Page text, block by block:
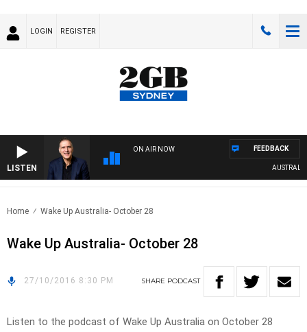
LOGIN REGISTER
LISTEN
ON AIR NOW
AUSTRALIA
FEEDBACK
Home Wake Up Australia- October 28
Wake Up Australia- October 28
27/10/2016 8:30 PM SHARE PODCAST
Listen to the podcast of Wake Up Australia on October 28